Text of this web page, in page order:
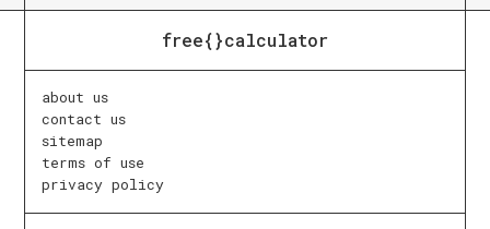
free{}calculator
about us
contact us
sitemap
terms of use
privacy policy